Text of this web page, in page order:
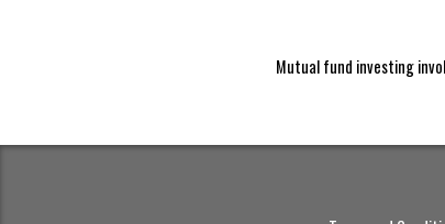
Mutual fund investing